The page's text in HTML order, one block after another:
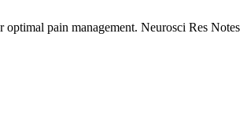
pain management. Neurosci Res Notes